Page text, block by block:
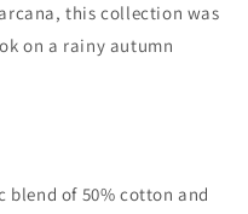
this collection was
on a rainy autumn
blend of 50% cotton and